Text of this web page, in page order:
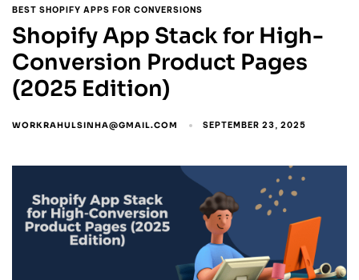
BEST SHOPIFY APPS FOR CONVERSIONS
Shopify App Stack for High-
Conversion Product Pages
(2025 Edition)
WORKRAHULSINHA@GMAIL.COM SEPTEMBER 23, 2025